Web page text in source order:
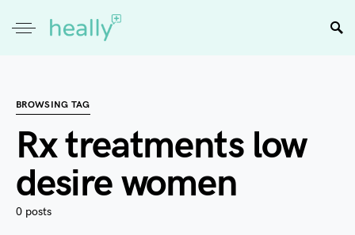
BROWSING TAG
Rx treatments low
desire women
0 posts